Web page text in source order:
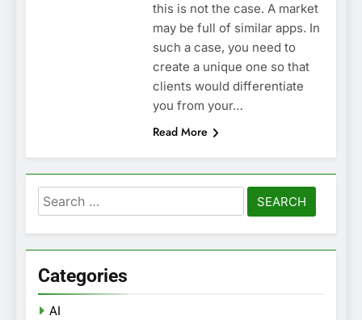
this is not the case. A market
may be full of similar apps. In
such a case, you need to
create a unique one so that
clients would differentiate
you from your…
Read More
Search
for:
Categories
AI